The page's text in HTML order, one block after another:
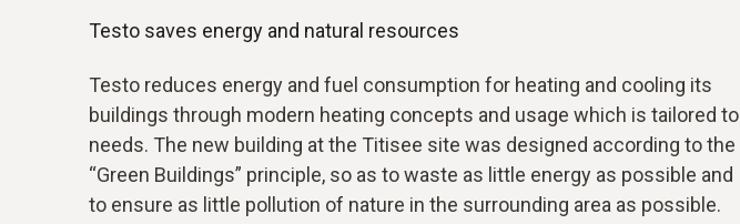
Testo saves energy and natural resources
Testo reduces energy and fuel consumption for heating and cooling its
buildings through modern heating concepts and usage which is tailored to
needs. The new building at the Titisee site was designed according to the
“Green Buildings” principle, so as to waste as little energy as possible and
to ensure as little pollution of nature in the surrounding area as possible.